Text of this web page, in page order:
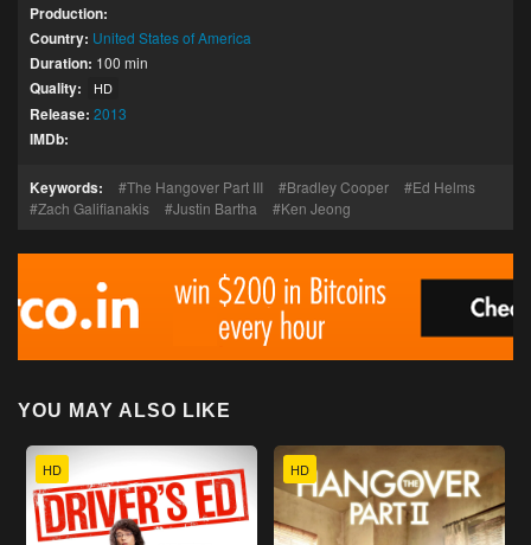
Production:
Country: United States of America
Duration: 100 min
Quality: HD
Release: 2013
IMDb:
Keywords: The Hangover Part III Bradley Cooper
Ed Helms
Zach Galifianakis
Justin Bartha Ken Jeong
YOU MAY ALSO LIKE
HD HD